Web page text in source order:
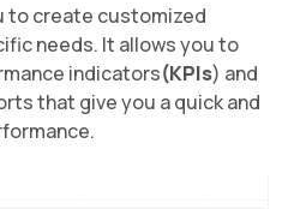
to create customized
needs. It allows you to
indicators(KPIs) and
that give you a quick and